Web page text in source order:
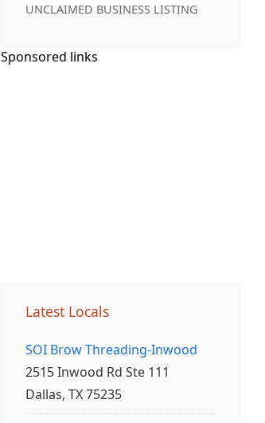
UNCLAIMED BUSINESS LISTING
Sponsored links
Latest Locals
SOI Brow Threading-Inwood
2515 Inwood Rd Ste 111
Dallas, TX 75235